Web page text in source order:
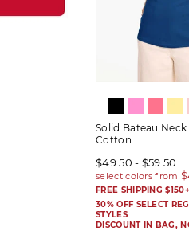
Solid Bateau Neck
Cotton
$49.50 - $59.50
FREE SHIPPING $150+
30% OFF SELECT
STYLES
DISCOUNT IN BAG,